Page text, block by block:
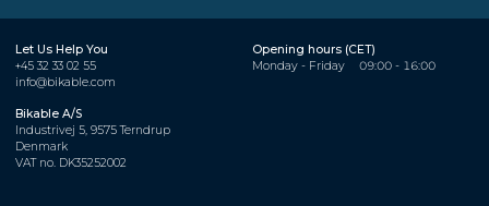
Let Us Help You
+45 32 33 02 55
info@bikable.com
Opening hours (CET)
Monday - Friday
09:00 - 16:00
Bikable A/S
Industrivej 5, 9575 Terndrup
Denmark
VAT no. DK35252002